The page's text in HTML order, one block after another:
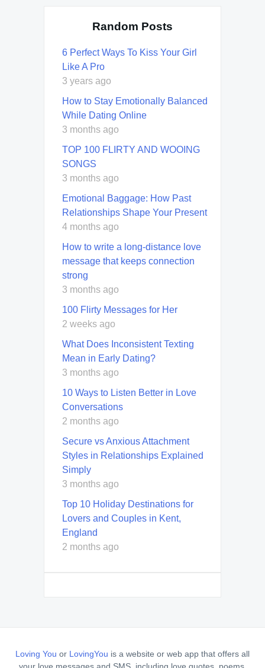
Random Posts
6 Perfect Ways To Kiss Your Girl
Like A Pro
3 years ago
How to Stay Emotionally Balanced
While Dating Online
3 months ago
TOP 100 FLIRTY AND WOOING
SONGS
3 months ago
Emotional Baggage: How Past
Relationships Shape Your Present
4 months ago
How to write a long-distance love
message that keeps connection
strong
3 months ago
100 Flirty Messages for Her
2 weeks ago
What Does Inconsistent Texting
Mean in Early Dating?
3 months ago
10 Ways to Listen Better in Love
Conversations
2 months ago
Secure vs Anxious Attachment
Styles in Relationships Explained
Simply
3 months ago
Top 10 Holiday Destinations for
Lovers and Couples in Kent,
England
2 months ago
Loving You or LovingYou is a website or web app that offers all